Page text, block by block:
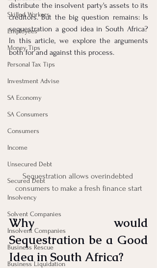
Skilled Workers
Employees
Money Tips
Personal Tax Tips
Investment Advise
SA Economy
SA Consumers
Consumers
Income
Unsecured Debt
Secured Debt
Insolvency
Solvent Companies
Insolvent Companies
Business Rescue
Business Liquidation
distribute the insolvent party's assets to its
creditors. But the big question remains: Is
sequestration a good idea in South Africa?
In this article, we explore the arguments
both for and against this process.
Sequestration allows overindebted
consumers to make a fresh finance start
Why would
Sequestration be a Good
Idea in South Africa?